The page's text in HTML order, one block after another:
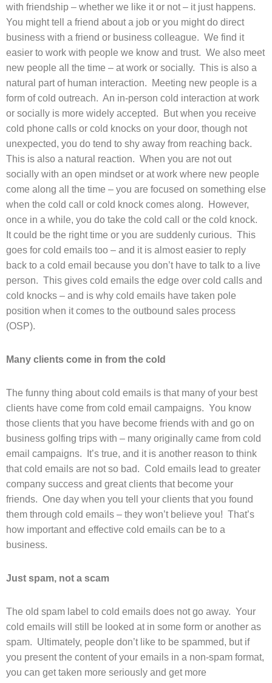
with friendship – whether we like it or not – it just happens.
You might tell a friend about a job or you might do direct
business with a friend or business colleague. We find it
easier to work with people we know and trust. We also meet
new people all the time – at work or socially. This is also a
natural part of human interaction. Meeting new people is a
form of cold outreach. An in-person cold interaction at work
or socially is more widely accepted. But when you receive
cold phone calls or cold knocks on your door, though not
unexpected, you do tend to shy away from reaching back.
This is also a natural reaction. When you are not out
socially with an open mindset or at work where new people
come along all the time – you are focused on something else
when the cold call or cold knock comes along. However,
once in a while, you do take the cold call or the cold knock.
It could be the right time or you are suddenly curious. This
goes for cold emails too – and it is almost easier to reply
back to a cold email because you don’t have to talk to a live
person. This gives cold emails the edge over cold calls and
cold knocks – and is why cold emails have taken pole
position when it comes to the outbound sales process
(OSP).
Many clients come in from the cold
The funny thing about cold emails is that many of your best
clients have come from cold email campaigns. You know
those clients that you have become friends with and go on
business golfing trips with – many originally came from cold
email campaigns. It’s true, and it is another reason to think
that cold emails are not so bad. Cold emails lead to greater
company success and great clients that become your
friends. One day when you tell your clients that you found
them through cold emails – they won’t believe you! That’s
how important and effective cold emails can be to a
business.
Just spam, not a scam
The old spam label to cold emails does not go away. Your
cold emails will still be looked at in some form or another as
spam. Ultimately, people don’t like to be spammed, but if
you present the content of your emails in a non-spam format,
you can get taken more seriously and get more